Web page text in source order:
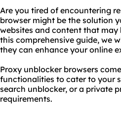
Are you tired of encountering
browser might be the solution
websites and content that
this comprehensive guide, we
they can enhance your online
Proxy unblocker browsers
functionalities to cater to your
search unblocker, or a private
requirements.